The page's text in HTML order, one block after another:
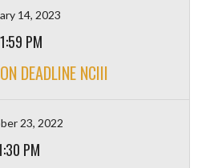
14, 2023
PM
DEADLINE NCIII
23, 2022
PM